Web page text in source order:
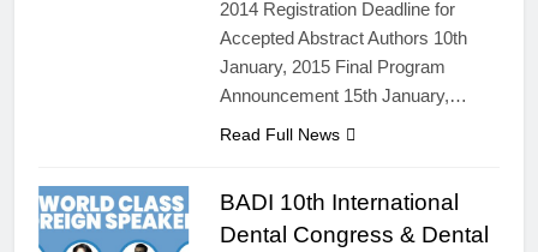
2014 Registration Deadline for
Accepted Abstract Authors 10th
January, 2015 Final Program
Announcement 15th January,…
Read Full News
BADI 10th International
Dental Congress & Dental